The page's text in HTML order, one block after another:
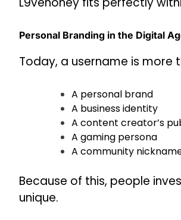
Personal Branding in the Digital
Today, a username is more
A personal brand
A business identity
A content creator’s
A gaming persona
A community
Because of this, people
unique.